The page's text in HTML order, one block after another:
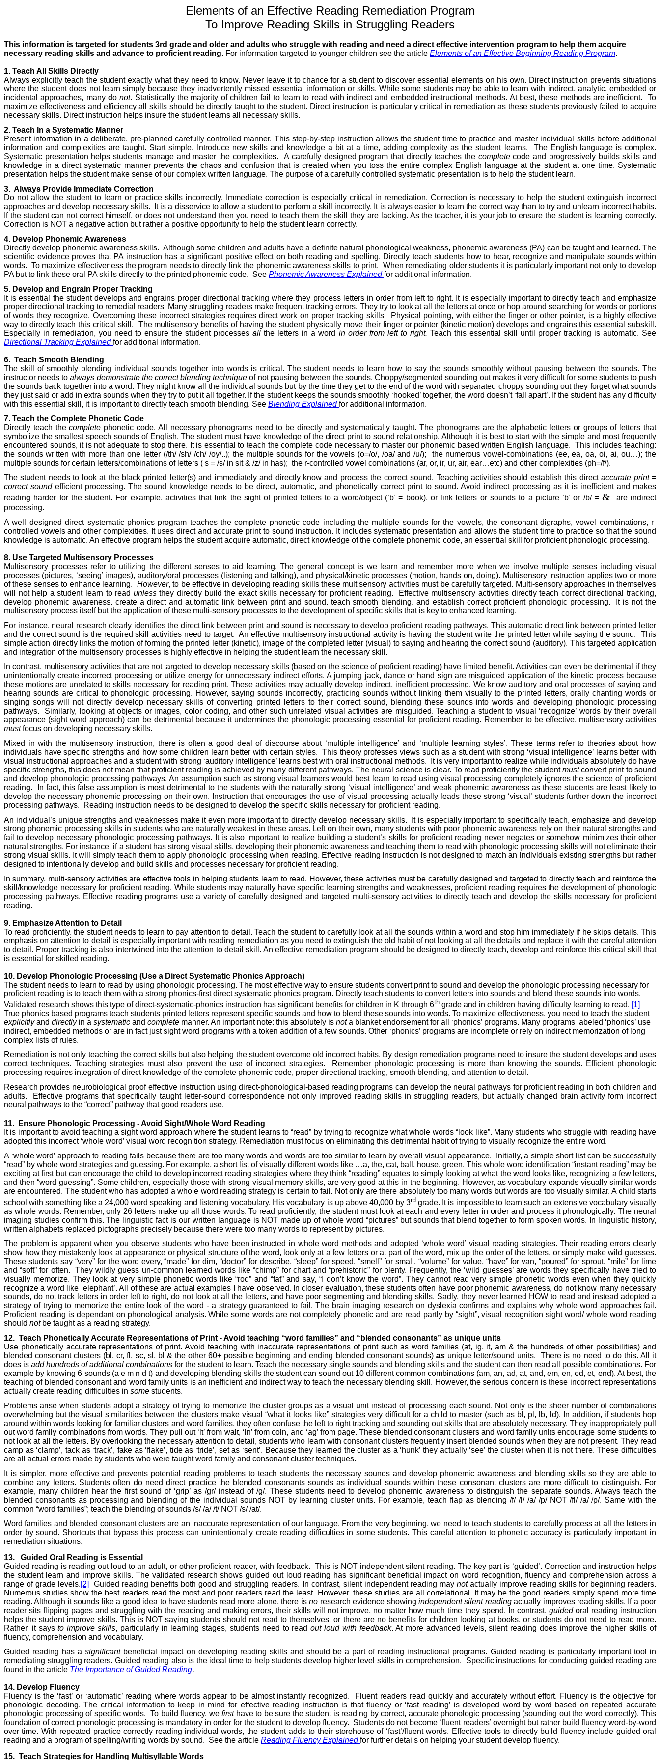
Elements of an Effective Reading Remediation Program
To Improve Reading Skills in Struggling Readers
This information is targeted for students 3rd grade and older and adults who struggle with reading and need a direct effective intervention program to help them acquire
necessary reading skills and advance to proficient reading. For information targeted to younger children see the article Elements of an Effective Beginning Reading Program.
1. Teach All Skills Directly
Always explicitly teach the student exactly what they need to know. Never leave it to chance for a student to discover essential elements on his own. Direct instruction prevents situations
where the student does not learn simply because they inadvertently missed essential information or skills. While some students may be able to learn with indirect, analytic, embedded or
incidental approaches, many donot. Statistically the majority of children fail to learn to read with indirect and embedded instructional methods. At best, these methods are inefficient.
To
maximize effectiveness and efficiency all skills should be directly taught to the student. Direct instruction is particularly critical in remediation as these students previously failed to acquire
necessary skills. Direct instruction helps insure the student learns all necessary skills.
2. Teach In a Systematic Manner
Present information in a deliberate, pre-planned carefully controlled manner. This step-by-step instruction allows the student time to practice and master individual skills before additional
information and complexities are taught. Start simple. Introduce new skills and knowledge a bit at a time, adding complexity as the student learns.
The English language is complex.
Systematic presentation helps students manage and master the complexities.
A carefully designed program that directly teaches the completecode and progressively builds skills and
knowledge in a direct systematic manner prevents the chaos and confusion that is created when you toss the entire complex English language at the student at one time. Systematic
presentation helps the student make sense of our complex written language. The purpose of a carefully controlled systematic presentation is to help the student learn.
3. Always Provide Immediate Correction
Do not allow the student to learn or practice skills incorrectly. Immediate correction is especially critical in remediation. Correction is necessary to help the student extinguish incorrect
approaches and develop necessary skills.
It is a disservice to allow a student to perform a skill incorrectly. It is always easier to learn the correct way than to try and unlearn incorrect habits.
If the student can not correct himself, or does not understand then you need to teach them the skill they are lacking. As the teacher, it is your job to ensure the student is learning correctly.
Correction is NOT a negative action but rather a positive opportunity to help the student learn correctly.
4. Develop Phonemic Awareness
Directly develop phonemic awareness skills. Although some children and adults have a definite natural phonological weakness, phonemic awareness (PA) can be taught and learned. The
scientific evidence proves that PA instruction has a significant positive effect on both reading and spelling. Directly teach students how to hear, recognize and manipulate sounds within
words. To maximize effectiveness the program needs to directly link the phonemic awareness skills to print. When remediating older students it is particularly important not only to develop
PA but to link these oral PA skills directly to the printed phonemic code. See Phonemic Awareness Explained for additional information.
5. Develop and Engrain Proper Tracking
It is essential the student develops and engrains proper directional tracking where they process letters in order from left to right. It is especially important to directly teach and emphasize
proper directional tracking to remedial readers. Many struggling readers make frequent tracking errors. They try to look at all the letters at once or hop around searching for words or portions
of words they recognize. Overcoming these incorrect strategies requires direct work on proper tracking skills.
Physical pointing, with either the finger or other pointer, is a highly effective
way to directly teach this critical skill.
The multisensory benefits of having the student physically move their finger or pointer (kinetic motion) develops and engrains this essential subskill.
Especially in remediation, you need to ensure the student processesall the letters in a word in order from left to right. Teach this essential skill until proper tracking is automatic. See
Directional Tracking Explained for additional information.
6. Teach Smooth Blending
The skill of smoothly blending individual sounds together into words is critical. The student needs to learn how to say the sounds smoothly without pausing between the sounds. The
instructor needs toalways demonstrate the correct blending technique of not pausing between the sounds. Choppy/segmented sounding out makes it very difficult for some students to push
the sounds back together into a word. They might know all the individual sounds but by the time they get to the end of the word with separated choppy sounding out they forget what sounds
they just said or add in extra sounds when they try to put it all together. If the student keeps the sounds smoothly ‘hooked’ together, the word doesn’t ‘fall apart’. If the student has any difficulty
with this essential skill, it is important to directly teach smooth blending. See Blending Explained for additional information.
7. Teach the Complete Phonetic Code
Directly teach thecomplete phonetic code. All necessary phonograms need to be directly and systematically taught. The phonograms are the alphabetic letters or groups of letters that
symbolize the smallest speech sounds of English. The student must have knowledge of the direct print to sound relationship. Although it is best to start with the simple and most frequently
encountered sounds, it is not adequate to stop there. It is essential to teach the complete code necessary to master our phonemic based written English language. This includes teaching:
the sounds written with more than one letter (/th/ /sh/ /ch/ /oy/..); the multiple sounds for the vowels (o=/o/, /oa/ and /u/);
the numerous vowel-combinations (ee, ea, oa, oi, ai, ou…); the
multiple sounds for certain letters/combinations of letters ( s = /s/ in sit & /z/ in has); the r-controlled vowel combinations (ar, or, ir, ur, air, ear…etc) and other complexities (ph=/f/).
The student needs to look at the black printed letter(s) and immediately and directly know and process the correct sound. Teaching activities should establish this directaccurate print =
correct soundefficient processing. The sound knowledge needs to be direct, automatic, and phonetically correct print to sound. Avoid indirect processing as it is inefficient and makes
reading harder for the student. For example, activities that link the sight of printed letters to a word/object (‘b’ = book), or link letters or sounds to a picture ‘b’ or /b/ =&
are indirect
processing.
A well designed direct systematic phonics program teaches the complete phonetic code including the multiple sounds for the vowels, the consonant digraphs, vowel combinations, r-
controlled vowels and other complexities. It uses direct and accurate print to sound instruction. It includes systematic presentation and allows the student time to practice so that the sound
knowledge is automatic. An effective program helps the student acquire automatic, direct knowledge of the complete phonemic code, an essential skill for proficient phonologic processing.
8. Use Targeted Multisensory Processes
Multisensory processes refer to utilizing the different senses to aid learning. The general concept is we learn and remember more when we involve multiple senses including visual
processes (pictures, ‘seeing’ images), auditory/oral processes (listening and talking), and physical/kinetic processes (motion, hands on, doing). Multisensory instruction applies two or more
of these senses to enhance learning. However, to be effective in developing reading skills these multisensory activities must be carefully targeted. Multi-sensory approaches in themselves
will not help a student learn to read unlessthey directly build the exact skills necessary for proficient reading.
Effective multisensory activities directly teach correct directional tracking,
develop phonemic awareness, create a direct and automatic link between print and sound, teach smooth blending, and establish correct proficient phonologic processing.
It is not the
multisensory process itself but the application of these multi-sensory processes to the development of specific skills that is key to enhanced learning.
For instance, neural research clearly identifies the direct link between print and sound is necessary to develop proficient reading pathways. This automatic direct link between printed letter
and the correct sound is the required skill activities need to target. An effective multisensory instructional activity is having the student write the printed letter while saying the sound.
This
simple action directly links the motion of forming the printed letter (kinetic), image of the completed letter (visual) to saying and hearing the correct sound (auditory). This targeted application
and integration of the multisensory processes is highly effective in helping the student learn the necessary skill.
In contrast, multisensory activities that are not targeted to develop necessary skills (based on the science of proficient reading) have limited benefit. Activities can even be detrimental if they
unintentionally create incorrect processing or utilize energy for unnecessary indirect efforts. A jumping jack, dance or hand sign are misguided application of the kinetic process because
these motions are unrelated to skills necessary for reading print. These activities may actually develop indirect, inefficient processing. We know auditory and oral processes of saying and
hearing sounds are critical to phonologic processing. However, saying sounds incorrectly, practicing sounds without linking them visually to the printed letters, orally chanting words or
singing songs will not directly develop necessary skills of converting printed letters to their correct sound, blending these sounds into words and developing phonologic processing
pathways.
Similarly, looking at objects or images, color coding, and other such unrelated visual activities are misguided. Teaching a student to visual ‘recognize’ words by their overall
appearance (sight word approach) can be detrimental because it undermines the phonologic processing essential for proficient reading. Remember to be effective, multisensory activities
mustfocus on developing necessary skills.
Mixed in with the multisensory instruction, there is often a good deal of discourse about ‘multiple intelligence’ and ‘multiple learning styles’. These terms refer to theories about how
individuals have specific strengths and how some children learn better with certain styles. This theory professes views such as a student with strong ‘visual intelligence’ learns better with
visual instructional approaches and a student with strong ‘auditory intelligence’ learns best with oral instructional methods.
It is very important to realize while individuals absolutely do have
specific strengths, this does not mean that proficient reading is achieved by many different pathways. The neural science is clear. To read proficiently the studentmustconvert print to sound
and develop phonologic processing pathways. An assumption such as strong visual learners would best learn to read using visual processing completely ignores the science of proficient
reading.
In fact, this false assumption is most detrimental to the students with the naturally strong ‘visual intelligence’ and weak phonemic awareness as these students are least likely to
develop the necessary phonemic processing on their own. Instruction that encourages the use of visual processing actually leads these strong ‘visual’ students further down the incorrect
processing pathways.
Reading instruction needs to be designed to develop the specific skills necessary for proficient reading.
An individual’s unique strengths and weaknesses make it even more important to directly develop necessary skills.
It is especially important to specifically teach, emphasize and develop
strong phonemic processing skills in students who are naturally weakest in these areas. Left on their own, many students with poor phonemic awareness rely on their natural strengths and
fail to develop necessary phonologic processing pathways. It is also important to realize building a student’s skills for proficient reading never negates or somehow minimizes their other
natural strengths. For instance, if a student has strong visual skills, developing their phonemic awareness and teaching them to read with phonologic processing skills will not eliminate their
strong visual skills. It will simply teach them to apply phonologic processing when reading. Effective reading instruction is not designed to match an individuals existing strengths but rather
designed to intentionally develop and build skills and processes necessary for proficient reading.
In summary, multi-sensory activities are effective tools in helping students learn to read. However, these activities must be carefully designed and targeted to directly teach and reinforce the
skill/knowledge necessary for proficient reading. While students may naturally have specific learning strengths and weaknesses, proficient reading requires the development of phonologic
processing pathways. Effective reading programs use a variety of carefully designed and targeted multi-sensory activities to directly teach and develop the skills necessary for proficient
reading.
9. Emphasize Attention to Detail
To read proficiently, the student needs to learn to pay attention to detail. Teach the student to carefully look at all the sounds within a word and stop him immediately if he skips details. This
emphasis on attention to detail is especially important with reading remediation as you need to extinguish the old habit of not looking at all the details and replace it with the careful attention
to detail. Proper tracking is also intertwined into the attention to detail skill. An effective remediation program should be designed to directly teach, develop and reinforce this critical skill that
is essential for skilled reading.
10. Develop Phonologic Processing (Use a Direct Systematic Phonics Approach)
The student needs to learn to read by using phonologic processing. The most effective way to ensure students convert print to sound and develop the phonologic processing necessary for
proficient reading is to teach them with a strong phonics-first direct systematic phonics program. Directly teach students to convert letters into sounds and blend these sounds into words.
Validated research shows this type of direct-systematic-phonics instruction has significant benefits for children in K through 6th grade and in children having difficulty learning to read. [1]
True phonics based programs teach students printed letters represent specific sounds and how to blend these sounds into words. To maximize effectiveness, you need to teach the student
explicitlyand directly in a systematic and complete manner. An important note: this absolutely is nota blanket endorsement for all ‘phonics’ programs. Many programs labeled ‘phonics’ use
indirect, embedded methods or are in fact just sight word programs with a token addition of a few sounds. Other ‘phonics’ programs are incomplete or rely on indirect memorization of long
complex lists of rules.
Remediation is not only teaching the correct skills but also helping the student overcome old incorrect habits. By design remediation programs need to insure the student develops and uses
correct techniques. Teaching strategies must also prevent the use of incorrect strategies.
Remember phonologic processing is more than knowing the sounds. Efficient phonologic
processing requires integration of direct knowledge of the complete phonemic code, proper directional tracking, smooth blending, and attention to detail.
Research provides neurobiological proof effective instruction using direct-phonological-based reading programs can develop the neural pathways for proficient reading in both children and
adults.
Effective programs that specifically taught letter-sound correspondence not only improved reading skills in struggling readers, but actually changed brain activity form incorrect
neural pathways to the “correct” pathway that good readers use.
11. Ensure Phonologic Processing - Avoid Sight/Whole Word Reading
It is important to avoid teaching a sight word approach where the student learns to “read” by trying to recognize what whole words “look like”. Many students who struggle with reading have
adopted this incorrect ‘whole word’ visual word recognition strategy. Remediation must focus on eliminating this detrimental habit of trying to visually recognize the entire word.
A ‘whole word’ approach to reading fails because there are too many words and words are too similar to learn by overall visual appearance.
Initially, a simple short list can be successfully
“read” by whole word strategies and guessing. For example, a short list of visually different words like …a, the, cat, ball, house, green. This whole word identification “instant reading” may be
exciting at first but can encourage the child to develop incorrect reading strategies where they think “reading” equates to simply looking at what the word looks like, recognizing a few letters,
and then “word guessing”. Some children, especially those with strong visual memory skills, are very good at this in the beginning. However, as vocabulary expands visually similar words
are encountered. The student who has adopted a whole word reading strategy is certain to fail. Not only are there absolutely too many words but words are too visually similar. A child starts
school with something like a 24,000 word speaking and listening vocabulary. His vocabulary is up above 40,000 by 3rdgrade. It is impossible to learn such an extensive vocabulary visually
as whole words. Remember, only 26 letters make up all those words. To read proficiently, the student must look at each and every letter in order and process it phonologically. The neural
imaging studies confirm this. The linguistic fact is our written language is NOT made up of whole word “pictures” but sounds that blend together to form spoken words. In linguistic history,
written alphabets replaced pictographs precisely because there were too many words to represent by pictures.
The problem is apparent when you observe students who have been instructed in whole word methods and adopted ‘whole word’ visual reading strategies. Their reading errors clearly
show how they mistakenly look at appearance or physical structure of the word, look only at a few letters or at part of the word, mix up the order of the letters, or simply make wild guesses.
These students say “very” for the word every, “made” for dim, “doctor” for describe, “sleep” for speed, “smell” for small, “volume” for value, “have” for van, “poured” for sprout, “mile” for lime
and “soft” for often.
They wildly guess un-common learned words like “chimp” for chart and “prehistoric” for plenty. Frequently, the ‘wild guesses’ are words they specifically have tried to
visually memorize. They look at very simple phonetic words like “rod” and “fat” and say, “I don’t know the word”. They cannot read very simple phonetic words even when they quickly
recognize a word like ‘elephant’. All of these are actual examples I have observed. In closer evaluation, these students often have poor phonemic awareness, do not know many necessary
sounds, do not track letters in order left to right, do not look at all the letters, and have poor segmenting and blending skills. Sadly, they never learned HOW to read and instead adopted a
strategy of trying to memorize the entire look of the word - a strategy guaranteed to fail. The brain imaging research on dyslexia confirms and explains why whole word approaches fail.
Proficient reading is dependant on phonological analysis. While some words are not completely phonetic and are read partly by “sight”, visual recognition sight word/ whole word reading
should not be taught as a reading strategy.
12. Teach Phonetically Accurate Representations of Print - Avoid teaching “word families” and “blended consonants” as unique units
Use phonetically accurate representations of print. Avoid teaching with inaccurate representations of print such as word families (at, ig, it, am & the hundreds of other possibilities) and
blended consonant clusters (bl, cr, fl, sc, sl, bl & the other 60+ possible beginning and ending blended consonant sounds) asunique letter/sound units.
There is no need to do this. All it
does is add hundreds of additional combinations for the student to learn. Teach the necessary single sounds and blending skills and the student can then read all possible combinations. For
example by knowing 6 sounds (a e m n d t) and developing blending skills the student can sound out 10 different common combinations (am, an, ad, at, and, em, en, ed, et, end). At best, the
teaching of blended consonant and word family units is an inefficient and indirect way to teach the necessary blending skill. However, the serious concern is these incorrect representations
actually create reading difficulties in some students.
Problems arise when students adopt a strategy of trying to memorize the cluster groups as a visual unit instead of processing each sound. Not only is the sheer number of combinations
overwhelming but the visual similarities between the clusters make visual “what it looks like” strategies very difficult for a child to master (such as bl, pl, lb, ld). In addition, if students hop
around within words looking for familiar clusters and word families, they often confuse the left to right tracking and sounding out skills that are absolutely necessary. They inappropriately pull
out word family combinations from words. They pull out ‘it’ from wait, ‘in’ from coin, and ‘ag’ from page. These blended consonant clusters and word family units encourage some students to
not look at all the letters. By overlooking the necessary attention to detail, students who learn with consonant clusters frequently insert blended sounds when they are not present. They read
camp as ‘clamp’, tack as ‘track’, fake as ‘flake’, tide as ‘tride’, set as ‘sent’. Because they learned the cluster as a ‘hunk’ they actually ‘see’ the cluster when it is not there. These difficulties
are all actual errors made by students who were taught word family and consonant cluster techniques.
It is simpler, more effective and prevents potential reading problems to teach students the necessary sounds and develop phonemic awareness and blending skills so they are able to
combine any letters. Students often do need direct practice the blended consonants sounds as individual sounds within these consonant clusters are more difficult to distinguish. For
example, many children hear the first sound of ‘grip’ as /gr/ instead of /g/. These students need to develop phonemic awareness to distinguish the separate sounds. Always teach the
blended consonants as processing and blending of the individual sounds NOT by learning cluster units. For example, teach flap as blending /f/ /l/ /a/ /p/ NOT /fl/ /a/ /p/. Same with the
common “word families”; teach the blending of sounds /s/ /a/ /t/ NOT /s/ /at/.
Word families and blended consonant clusters are an inaccurate representation of our language. From the very beginning, we need to teach students to carefully process at all the letters in
order by sound. Shortcuts that bypass this process can unintentionally create reading difficulties in some students. This careful attention to phonetic accuracy is particularly important in
remediation situations.
13.
Guided Oral Reading is Essential
Guided reading is reading out loud to an adult, or other proficient reader, with feedback.
This is NOT independent silent reading. The key part is ‘guided’. Correction and instruction helps
the student learn and improve skills. The validated research shows guided out loud reading has significant beneficial impact on word recognition, fluency and comprehension across a
range of grade levels.[2] Guided reading benefits both good and struggling readers. In contrast, silent independent reading may not actually improve reading skills for beginning readers.
Numerous studies show the best readers read the most and poor readers read the least. However, these studies are all correlational. It may be the good readers simply spend more time
reading. Although it sounds like a good idea to have students read more alone, there isno research evidence showing independent silent readingactually improves reading skills. If a poor
reader sits flipping pages and struggling with the reading and making errors, their skills will not improve, no matter how much time they spend. In contrast, guided oral reading instruction
helps the student improve skills. This is NOT saying students should not read to themselves, or there are no benefits for children looking at books, or students do not need to read more.
Rather, it saysto improve skills, particularly in learning stages, students need to readout loud with feedback. At more advanced levels, silent reading does improve the higher skills of
fluency, comprehension and vocabulary.
Guided reading has asignificantbeneficial impact on developing reading skills and should be a part of reading instructional programs. Guided reading is particularly important tool in
remediating struggling readers. Guided reading also is the ideal time to help students develop higher level skills in comprehension.
Specific instructions for conducting guided reading are
found in the article The Importance of Guided Reading.
14. Develop Fluency
Fluency is the ‘fast’ or ‘automatic’ reading where words appear to be almost instantly recognized.
Fluent readers read quickly and accurately without effort. Fluency is the objective for
phonologic decoding. The critical information to keep in mind for effective reading instruction is that fluency or ‘fast reading’ is developed word by word based on repeated accurate
phonologic processing of specific words. To build fluency, wefirst have to be sure the student is reading by correct, accurate phonologic processing (sounding out the word correctly). This
foundation of correct phonologic processing is mandatory in order for the student to develop fluency. Students do not become ‘fluent readers’ overnight but rather build fluency word-by-word
over time. With repeated practice correctly reading individual words, the student adds to their storehouse of ‘fast’/fluent words. Effective tools to directly build fluency include guided oral
reading and a program of spelling/writing words by sound. See the article Reading Fluency Explained for further details on helping your student develop fluency.
15. Teach Strategies for Handling Multisyllable Words